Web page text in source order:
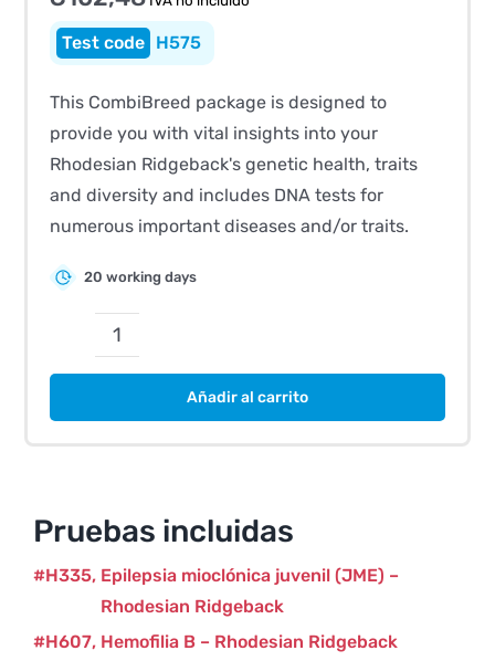
H575
This CombiBreed package is designed to
provide you with vital insights into your
Rhodesian Ridgeback's genetic health, traits
and diversity and includes DNA tests for
numerous important diseases and/or traits.
20 working days
CombiBreed
Rhodesian
Añadir al carrito
Pruebas incluidas
Epilepsia mioclónica juvenil (JME) –
Rhodesian Ridgeback
H335
Hemofilia B – Rhodesian Ridgeback
H607